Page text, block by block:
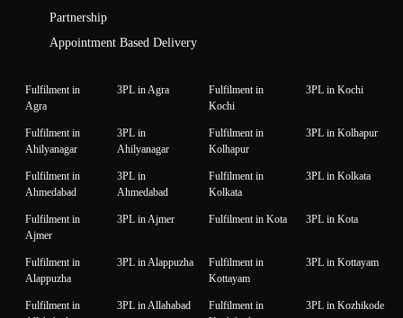
Partnership
Appointment Based Delivery
Fulfilment in
Agra
3PL in Agra
Fulfilment in
Kochi
3PL in Kochi
Fulfilment in
Ahilyanagar
3PL in
Ahilyanagar
Fulfilment in
Kolhapur
3PL in Kolhapur
Fulfilment in
Ahmedabad
3PL in
Ahmedabad
Fulfilment in
Kolkata
3PL in Kolkata
Fulfilment in
Ajmer
3PL in Ajmer Fulfilment in Kota 3PL in Kota
Fulfilment in
Alappuzha
3PL in Alappuzha
Fulfilment in
Kottayam
3PL in Kottayam
Fulfilment in
3PL in Allahabad
Fulfilment in
3PL in Kozhikode